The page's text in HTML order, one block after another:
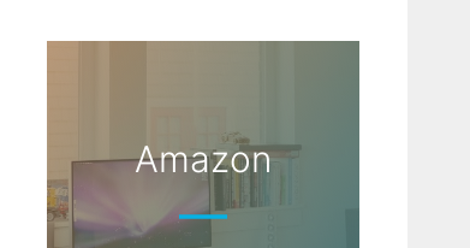
Amazon